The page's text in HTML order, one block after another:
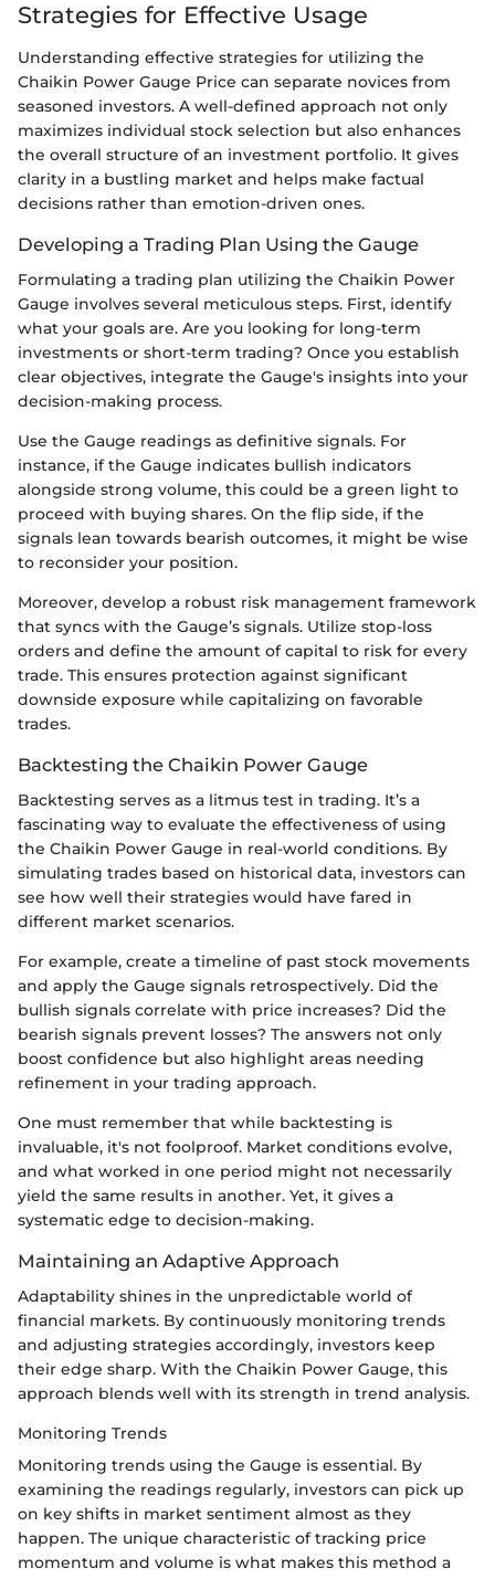
Strategies for Effective Usage
Understanding effective strategies for utilizing the
Chaikin Power Gauge Price can separate novices from
seasoned investors. A well-defined approach not only
maximizes individual stock selection but also enhances
the overall structure of an investment portfolio. It gives
clarity in a bustling market and helps make factual
decisions rather than emotion-driven ones.
Developing a Trading Plan Using the Gauge
Formulating a trading plan utilizing the Chaikin Power
Gauge involves several meticulous steps. First, identify
what your goals are. Are you looking for long-term
investments or short-term trading? Once you establish
clear objectives, integrate the Gauge's insights into your
decision-making process.
Use the Gauge readings as definitive signals. For
instance, if the Gauge indicates bullish indicators
alongside strong volume, this could be a green light to
proceed with buying shares. On the flip side, if the
signals lean towards bearish outcomes, it might be wise
to reconsider your position.
Moreover, develop a robust risk management framework
that syncs with the Gauge’s signals. Utilize stop-loss
orders and define the amount of capital to risk for every
trade. This ensures protection against significant
downside exposure while capitalizing on favorable
trades.
Backtesting the Chaikin Power Gauge
Backtesting serves as a litmus test in trading. It’s a
fascinating way to evaluate the effectiveness of using
the Chaikin Power Gauge in real-world conditions. By
simulating trades based on historical data, investors can
see how well their strategies would have fared in
different market scenarios.
For example, create a timeline of past stock movements
and apply the Gauge signals retrospectively. Did the
bullish signals correlate with price increases? Did the
bearish signals prevent losses? The answers not only
boost confidence but also highlight areas needing
refinement in your trading approach.
One must remember that while backtesting is
invaluable, it's not foolproof. Market conditions evolve,
and what worked in one period might not necessarily
yield the same results in another. Yet, it gives a
systematic edge to decision-making.
Maintaining an Adaptive Approach
Adaptability shines in the unpredictable world of
financial markets. By continuously monitoring trends
and adjusting strategies accordingly, investors keep
their edge sharp. With the Chaikin Power Gauge, this
approach blends well with its strength in trend analysis.
Monitoring Trends
Monitoring trends using the Gauge is essential. By
examining the readings regularly, investors can pick up
on key shifts in market sentiment almost as they
happen. The unique characteristic of tracking price
momentum and volume is what makes this method a